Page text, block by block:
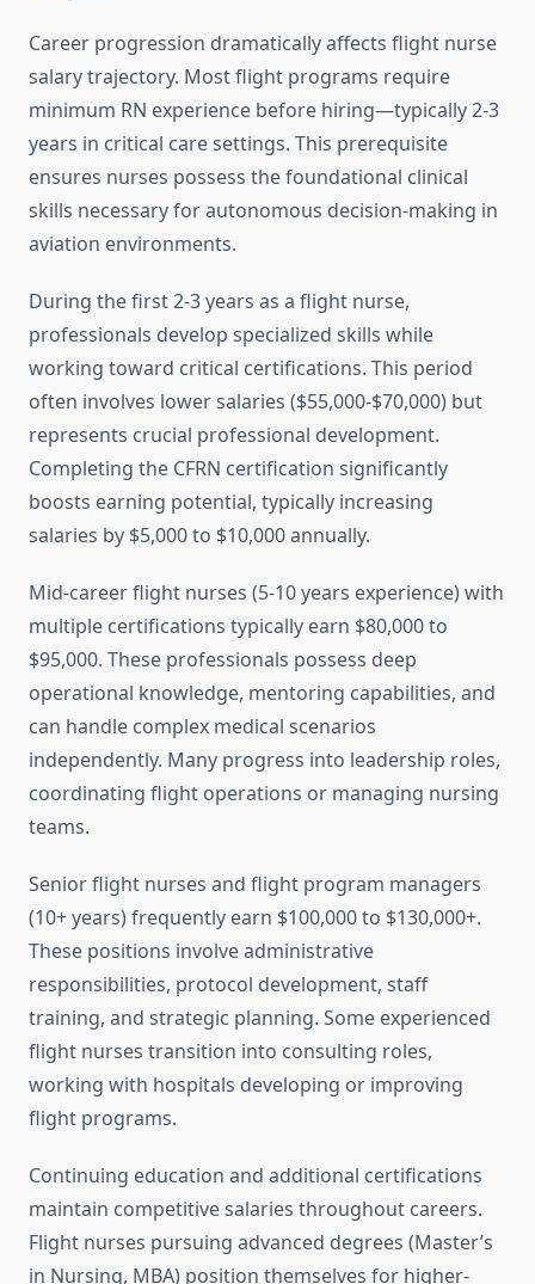
Career progression dramatically affects flight nurse
salary trajectory. Most flight programs require
minimum RN experience before hiring—typically 2-3
years in critical care settings. This prerequisite
ensures nurses possess the foundational clinical
skills necessary for autonomous decision-making in
aviation environments.
During the first 2-3 years as a flight nurse,
professionals develop specialized skills while
working toward critical certifications. This period
often involves lower salaries ($55,000-$70,000) but
represents crucial professional development.
Completing the CFRN certification significantly
boosts earning potential, typically increasing
salaries by $5,000 to $10,000 annually.
Mid-career flight nurses (5-10 years experience) with
multiple certifications typically earn $80,000 to
$95,000. These professionals possess deep
operational knowledge, mentoring capabilities, and
can handle complex medical scenarios
independently. Many progress into leadership roles,
coordinating flight operations or managing nursing
teams.
Senior flight nurses and flight program managers
(10+ years) frequently earn $100,000 to $130,000+.
These positions involve administrative
responsibilities, protocol development, staff
training, and strategic planning. Some experienced
flight nurses transition into consulting roles,
working with hospitals developing or improving
flight programs.
Continuing education and additional certifications
maintain competitive salaries throughout careers.
Flight nurses pursuing advanced degrees (Master’s
in Nursing, MBA) position themselves for higher-